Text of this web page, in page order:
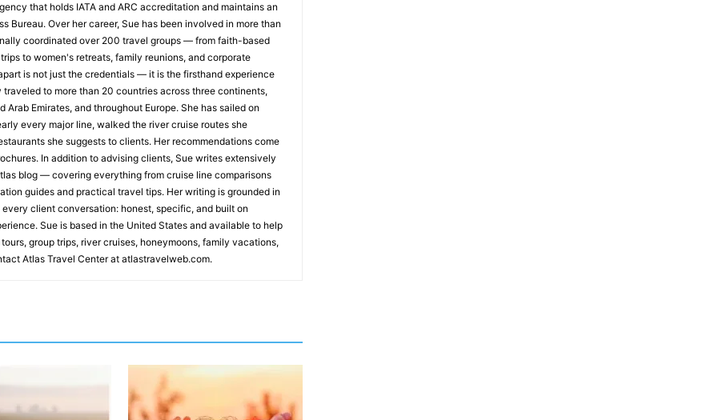
that holds IATA and ARC accreditation and maintains an
Bureau. Over her career, Sue has been involved in more than
coordinated over 200 travel groups — from faith-based
to women's retreats, family reunions, and corporate
is not just the credentials — it is the firsthand experience
traveled to more than 20 countries across three continents,
Arab Emirates, and throughout Europe. She has sailed on
every major line, walked the river cruise routes she
she suggests to clients. Her recommendations come
In addition to advising clients, Sue writes extensively
blog — covering everything from cruise line comparisons
guides and practical travel tips. Her writing is grounded in
client conversation: honest, specific, and built on
Sue is based in the United States and available to help
group trips, river cruises, honeymoons, family vacations,
Atlas Travel Center at atlastravelweb.com.